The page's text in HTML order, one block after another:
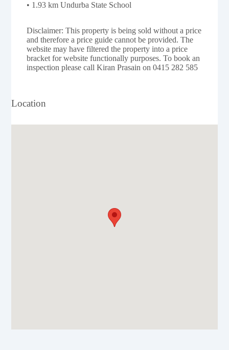
• 1.93 km Undurba State School
Disclaimer: This property is being sold without a price
and therefore a price guide cannot be provided. The
website may have filtered the property into a price
bracket for website functionally purposes. To book an
inspection please call Kiran Prasain on 0415 282 585
Location